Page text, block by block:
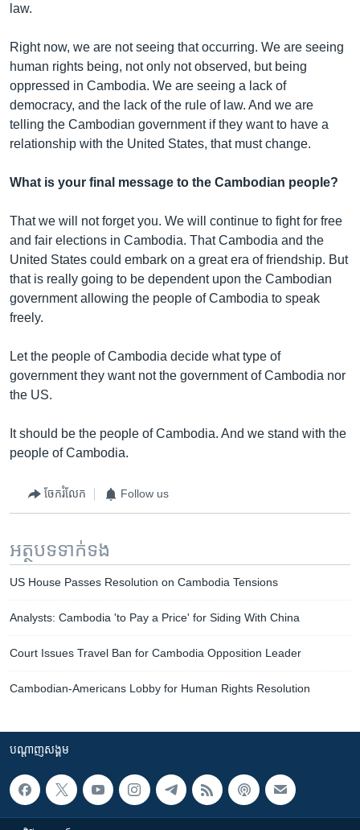
law.
Right now, we are not seeing that occurring. We are seeing
human rights being, not only not observed, but being
oppressed in Cambodia. We are seeing a lack of
democracy, and the lack of the rule of law. And we are
telling the Cambodian government if they want to have a
relationship with the United States, that must change.
What is your final message to the Cambodian people?
That we will not forget you. We will continue to fight for free
and fair elections in Cambodia. That Cambodia and the
United States could embark on a great era of friendship. But
that is really going to be dependent upon the Cambodian
government allowing the people of Cambodia to speak
freely.
Let the people of Cambodia decide what type of
government they want not the government of Cambodia nor
the US.
It should be the people of Cambodia. And we stand with the
people of Cambodia.
ចែករំលែក Follow us
អត្ថបទ​ទាក់ទង
US House Passes Resolution on Cambodia Tensions
Analysts: Cambodia 'to Pay a Price' for Siding With China
Court Issues Travel Ban for Cambodia Opposition Leader
Cambodian-Americans Lobby for Human Rights Resolution
បណ្តាញ​សង្គម